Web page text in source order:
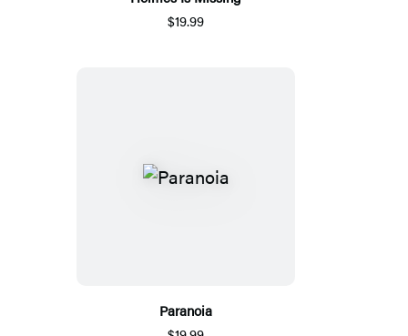
$19.99
Paranoia